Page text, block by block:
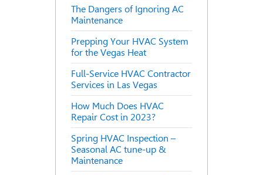
The Dangers of Ignoring AC
Maintenance
Prepping Your HVAC System
for the Vegas Heat
Full-Service HVAC Contractor
Services in Las Vegas
How Much Does HVAC
Repair Cost in 2023?
Spring HVAC Inspection –
Seasonal AC tune-up &
Maintenance